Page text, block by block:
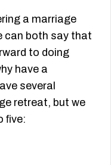
a marriage
can both say that
to doing
have a
several
retreat, but we
ﬁve: